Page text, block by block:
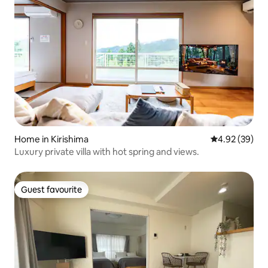
Home in Kirishima 4.92 out of 5
4.92 (39)
Luxury private villa with hot spring and views.
Guest favourite
Guest favourite